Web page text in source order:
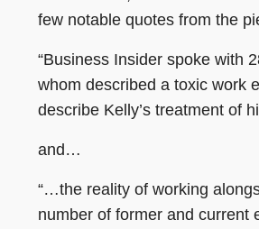
few notable quotes from the
“Business Insider spoke with
whom described a toxic work
describe Kelly’s treatment of
and…
“…the reality of working
number of former and current